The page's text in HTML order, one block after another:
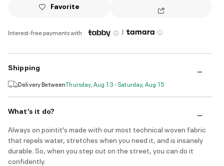
Favorite
Interest-free payments with |
Shipping
Delivery BetweenThursday, Aug 13 - Saturday, Aug 15
What’s it do?
Always on pointit's made with our most technical woven fabric
that repels water, stretches when you need it, and is insanely
durable. So, when you step out on the street, you can do it
confidently.